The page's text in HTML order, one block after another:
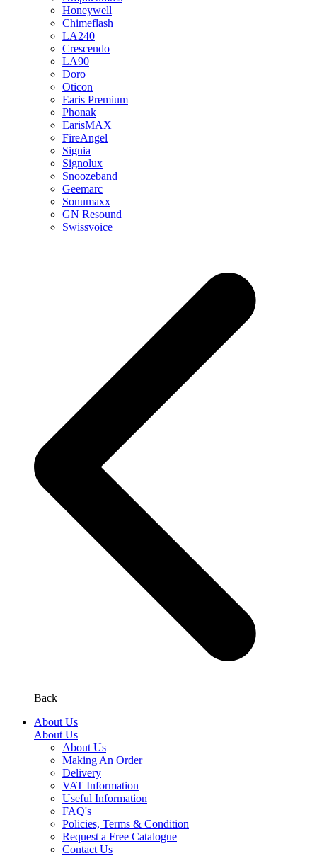
Honeywell
Chimeflash
LA240
Crescendo
LA90
Doro
Oticon
Earis Premium
Phonak
EarisMAX
FireAngel
Signia
Signolux
Snoozeband
Geemarc
Sonumaxx
GN Resound
Swissvoice
Back
About Us
About Us
About Us
Making An Order
Delivery
VAT Information
Useful Information
FAQ's
Policies, Terms & Condition
Request a Free Catalogue
Contact Us